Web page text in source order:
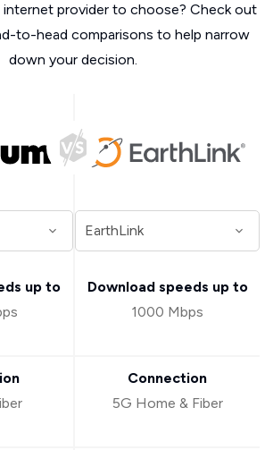
internet provider to choose? Check out
to-head comparisons to help narrow
down your decision.
up to
Download speeds up to
1000 Mbps
Connection
5G Home & Fiber